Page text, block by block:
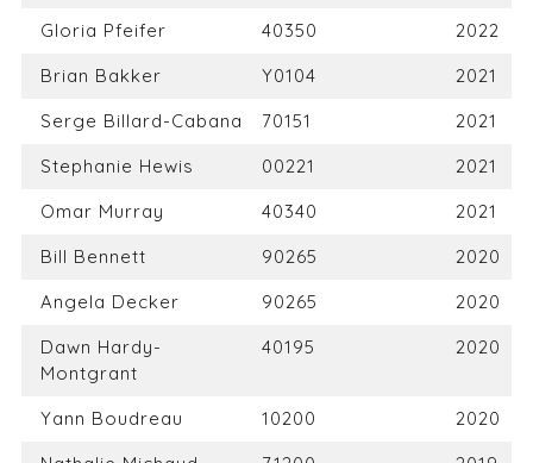
Gloria Pfeifer
40350
2022
Brian Bakker
Y0104
2021
Serge Billard-Cabana
70151
2021
Stephanie Hewis
00221
2021
Omar Murray
40340
2021
Bill Bennett
90265
2020
Angela Decker
90265
2020
Dawn Hardy-
Montgrant
40195 2020
Yann Boudreau 10200
2020